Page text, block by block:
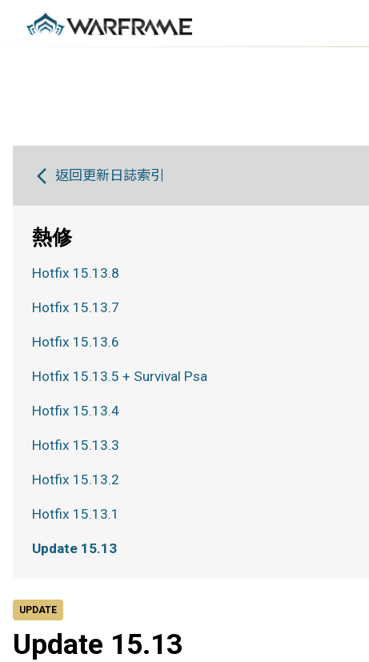
UPDATE
Update 15.13
返回更新日誌索引
熱修
Hotfix 15.13.8
Hotfix 15.13.7
Hotfix 15.13.6
Hotfix 15.13.5 + Survival Psa
Hotfix 15.13.4
Hotfix 15.13.3
Hotfix 15.13.2
Hotfix 15.13.1
Update 15.13